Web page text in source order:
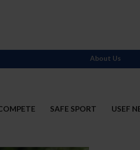
SAFE SPORT USEF
About Us